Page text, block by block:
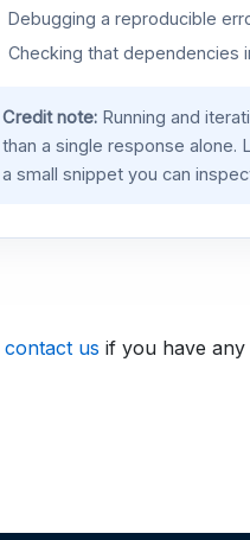
Debugging a reproducible
Checking that dependencies
Credit note:Running and
than a single response alone.
a small snippet you can
contact us if you have any